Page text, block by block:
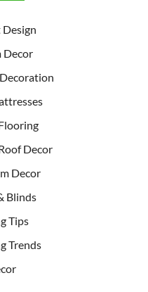
Design
Decor
Decor
Decor
Blinds
Tips
Trends